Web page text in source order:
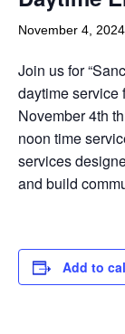
November 4,
Join us for
daytime service
November 4th
noon time
services
and build
Add to